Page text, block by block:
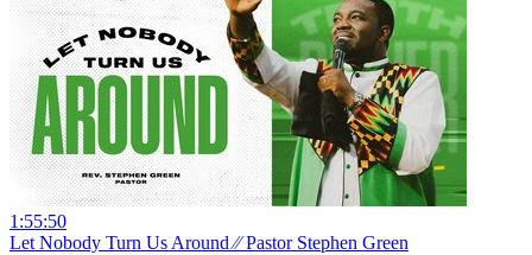
1:55:50
Let Nobody Turn Us Around ⁄⁄ Pastor Stephen Green